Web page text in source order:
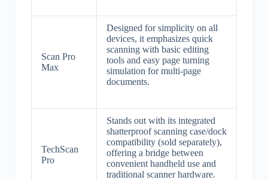
Scan Pro
Max
Designed for simplicity on all
devices, it emphasizes quick
scanning with basic editing
tools and easy page turning
simulation for multi-page
documents.
TechScan
Pro
Stands out with its integrated
shatterproof scanning case/dock
compatibility (sold separately),
offering a bridge between
convenient handheld use and
traditional scanner hardware.